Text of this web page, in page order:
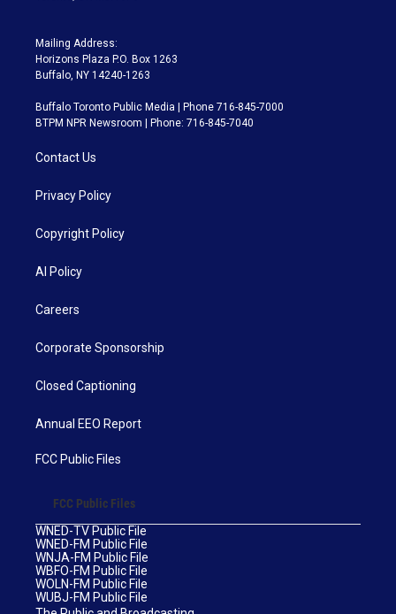
Mailing Address:
Horizons Plaza P.O. Box 1263
Buffalo, NY 14240-1263
Buffalo Toronto Public Media | Phone 716-845-7000
BTPM NPR Newsroom | Phone: 716-845-7040
Contact Us
Privacy Policy
Copyright Policy
AI Policy
Careers
Corporate Sponsorship
Closed Captioning
Annual EEO Report
FCC Public Files
FCC Public Files
WNED-TV Public File
WNED-FM Public File
WNJA-FM Public File
WBFO-FM Public File
WOLN-FM Public File
WUBJ-FM Public File